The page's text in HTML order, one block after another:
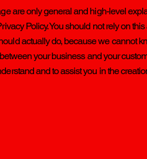
are only general and high-level
Policy. You should not rely on
actually do, because we cannot
your business and your
and to assist you in the